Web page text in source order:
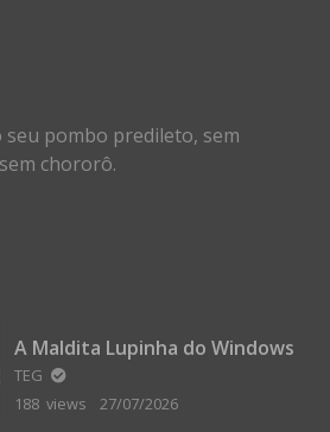
seu pombo predileto, sem
chororô.
A Maldita Lupinha do Windows
TEG
188 views
27/07/2026